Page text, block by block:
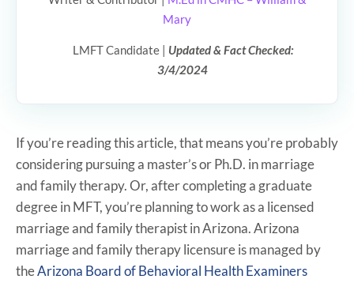
Mary
LMFT Candidate | Updated & Fact Checked:
3/4/2024
If you’re reading this article, that means you’re probably
considering pursuing a master’s or Ph.D. in marriage
and family therapy. Or, after completing a graduate
degree in MFT, you’re planning to work as a licensed
marriage and family therapist in Arizona. Arizona
marriage and family therapy licensure is managed by
theArizona Board of Behavioral Health Examiners